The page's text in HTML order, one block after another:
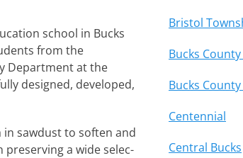
school in Bucks
from the
Department at the
designed, devel­oped,
saw­dust to soft­en and
pre­serv­ing a wide selec­
Bristol
Bucks
Bucks
Centennial
Central Bucks